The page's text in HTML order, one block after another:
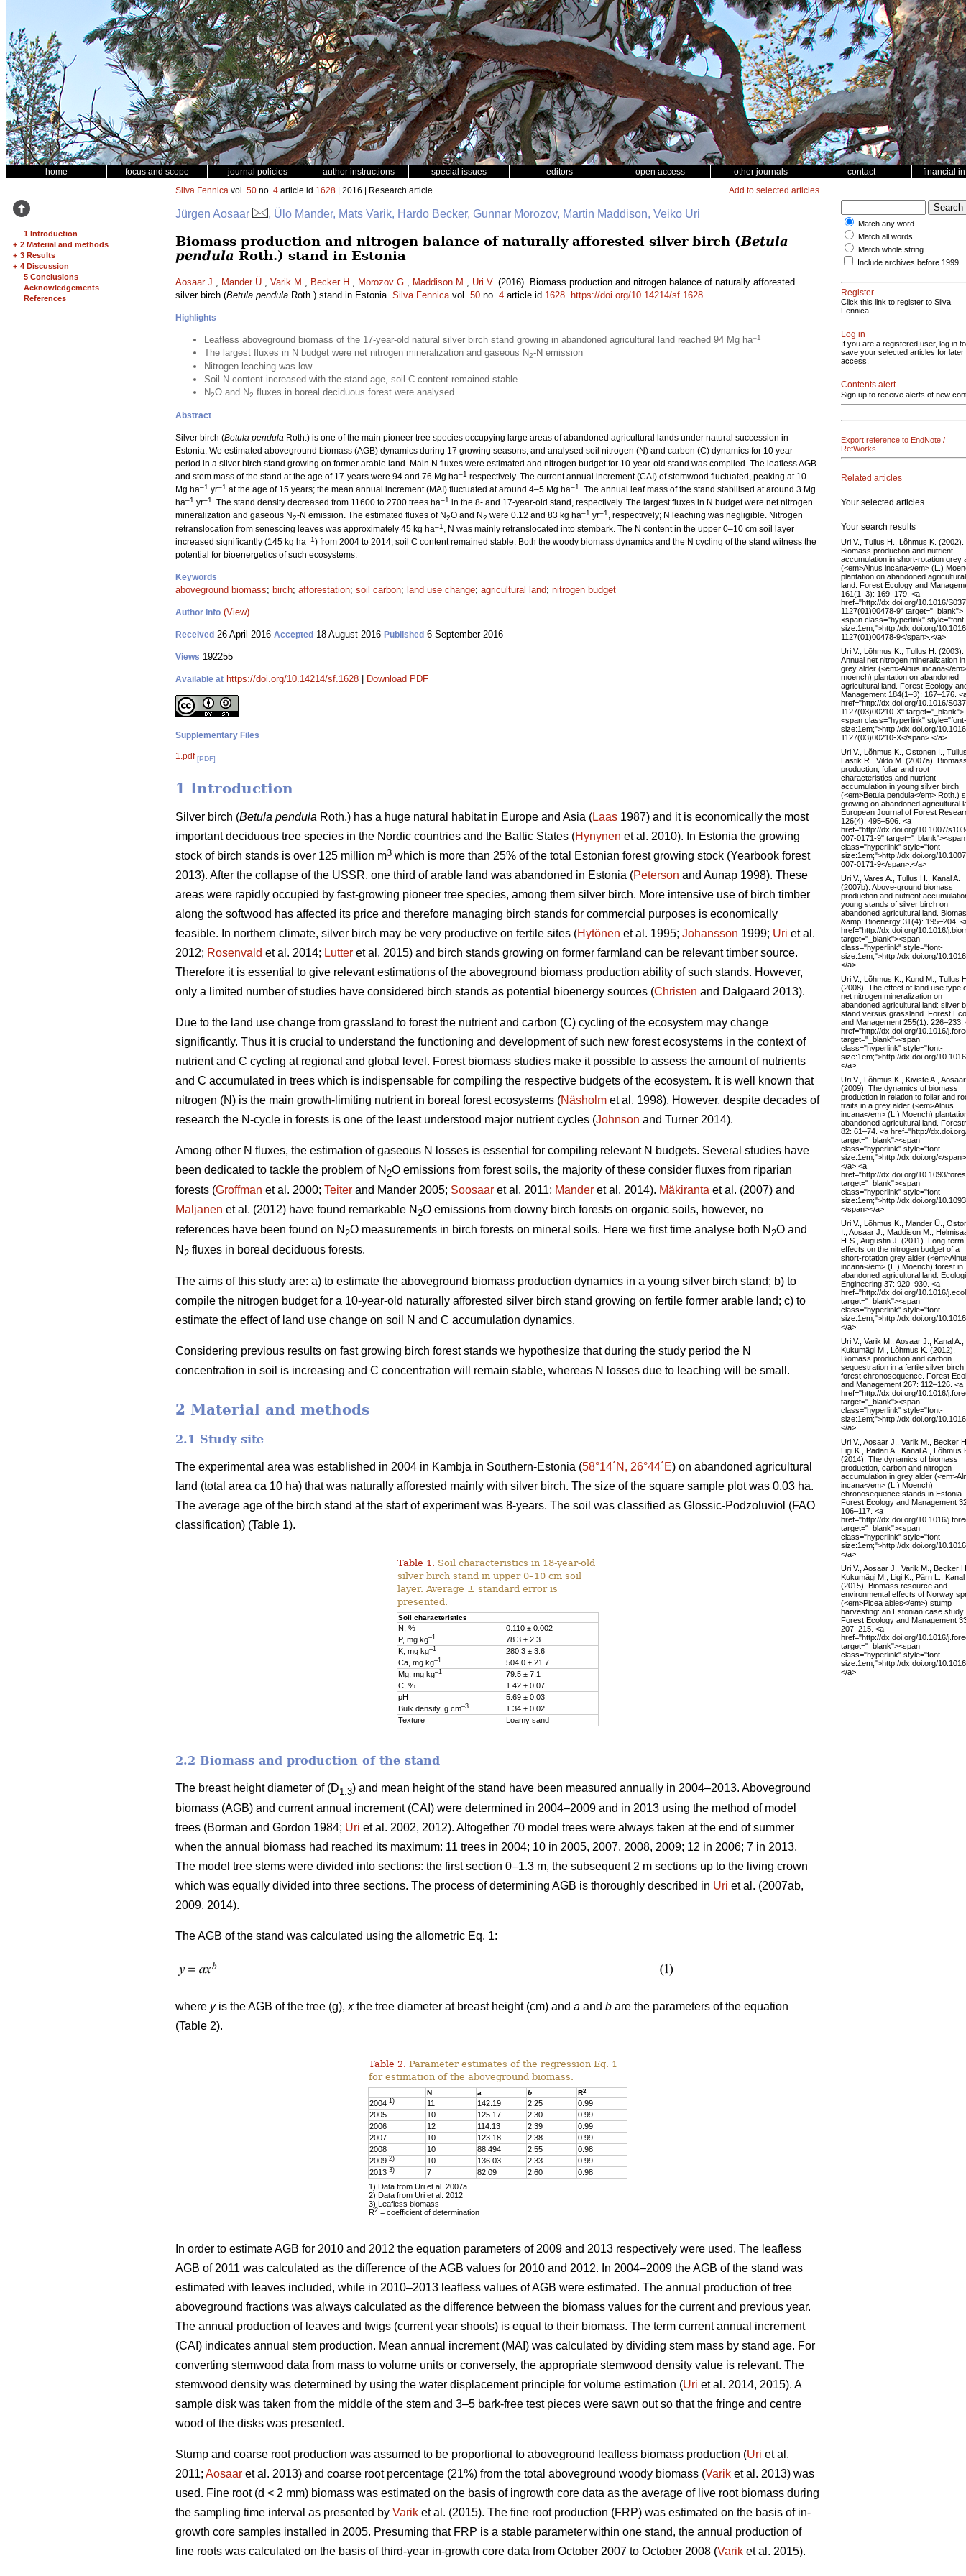
home focus and scope journal policies author instructions special issues editors open access other journals contact financial
1 Introduction
+ 2 Material and methods
+ 3 Results
+ 4 Discussion
5 Conclusions
Acknowledgements
References
Silva Fennica vol. 50 no. 4 article id 1628 | 2016 | Research article Add to selected articles
Jürgen Aosaar , Ülo Mander, Mats Varik, Hardo Becker, Gunnar Morozov, Martin Maddison, Veiko Uri
Biomass production and nitrogen balance of naturally afforested silver birch (Betula
pendula Roth.) stand in Estonia
Aosaar J., Mander Ü., Varik M., Becker H., Morozov G., Maddison M., Uri V. (2016). Biomass production and nitrogen balance of naturally afforested
silver birch (Betula pendula Roth.) stand in Estonia. Silva Fennicavol. 50 no. 4 article id 1628. https://doi.org/10.14214/sf.1628
Highlights
Leafless aboveground biomass of the 17-year-old natural silver birch stand growing in abandoned agricultural land reached 94 Mg ha–1
The largest fluxes in N budget were net nitrogen mineralization and gaseous N2-N emission
Nitrogen leaching was low
Soil N content increased with the stand age, soil C content remained stable
N2O and N2 fluxes in boreal deciduous forest were analysed.
Abstract
Silver birch (Betula pendula Roth.) is one of the main pioneer tree species occupying large areas of abandoned agricultural lands under natural succession in
Estonia. We estimated aboveground biomass (AGB) dynamics during 17 growing seasons, and analysed soil nitrogen (N) and carbon (C) dynamics for 10 year
period in a silver birch stand growing on former arable land. Main N fluxes were estimated and nitrogen budget for 10-year-old stand was compiled. The leafless AGB
and stem mass of the stand at the age of 17-years were 94 and 76 Mg ha–1 respectively. The current annual increment (CAI) of stemwood fluctuated, peaking at 10
Mg ha–1 yr–1 at the age of 15 years; the mean annual increment (MAI) fluctuated at around 4–5 Mg ha–1 . The annual leaf mass of the stand stabilised at around 3 Mg
ha–1 yr–1 . The stand density decreased from 11600 to 2700 trees ha–1 in the 8- and 17-year-old stand, respectively. The largest fluxes in N budget were net nitrogen
mineralization and gaseous N2-N emission. The estimated fluxes of N2O and N2 were 0.12 and 83 kg ha–1 yr–1 , respectively; N leaching was negligible. Nitrogen
retranslocation from senescing leaves was approximately 45 kg ha–1 , N was mainly retranslocated into stembark. The N content in the upper 0–10 cm soil layer
increased significantly (145 kg ha–1) from 2004 to 2014; soil C content remained stable. Both the woody biomass dynamics and the N cycling of the stand witness the
potential for bioenergetics of such ecosystems.
Keywords
aboveground biomass; birch; afforestation; soil carbon; land use change; agricultural land; nitrogen budget
Author Info (View)
Received 26 April 2016 Accepted 18 August 2016 Published 6 September 2016
Views 192255
Available at https://doi.org/10.14214/sf.1628 Download PDF
Supplementary Files
1.pdf [PDF]
1 Introduction
Silver birch (Betula pendula Roth.) has a huge natural habitat in Europe and Asia (Laas 1987) and it is economically the most
important deciduous tree species in the Nordic countries and the Baltic States (Hynynen et al. 2010). In Estonia the growing
stock of birch stands is over 125 million m3 which is more than 25% of the total Estonian forest growing stock (Yearbook forest
2013). After the collapse of the USSR, one third of arable land was abandoned in Estonia (Peterson and Aunap 1998). These
areas were rapidly occupied by fast-growing pioneer tree species, among them silver birch. More intensive use of birch timber
along the softwood has affected its price and therefore managing birch stands for commercial purposes is economically
feasible. In northern climate, silver birch may be very productive on fertile sites (Hytönen et al. 1995; Johansson 1999; Uri et al.
2012; Rosenvald et al. 2014; Lutter et al. 2015) and birch stands growing on former farmland can be relevant timber source.
Therefore it is essential to give relevant estimations of the aboveground biomass production ability of such stands. However,
only a limited number of studies have considered birch stands as potential bioenergy sources (Christen and Dalgaard 2013).
Due to the land use change from grassland to forest the nutrient and carbon (C) cycling of the ecosystem may change
significantly. Thus it is crucial to understand the functioning and development of such new forest ecosystems in the context of
nutrient and C cycling at regional and global level. Forest biomass studies make it possible to assess the amount of nutrients
and C accumulated in trees which is indispensable for compiling the respective budgets of the ecosystem. It is well known that
nitrogen (N) is the main growth-limiting nutrient in boreal forest ecosystems (Näsholm et al. 1998). However, despite decades of
research the N-cycle in forests is one of the least understood major nutrient cycles (Johnson and Turner 2014).
Among other N fluxes, the estimation of gaseous N losses is essential for compiling relevant N budgets. Several studies have
been dedicated to tackle the problem of N 2O emissions from forest soils, the majority of these consider fluxes from riparian
forests (Groffman et al. 2000; Teiter and Mander 2005; Soosaar et al. 2011; Mander et al. 2014). Mäkiranta et al. (2007) and
Maljanen et al. (2012) have found remarkable N 2O emissions from downy birch forests on organic soils, however, no
references have been found on N 2O measurements in birch forests on mineral soils. Here we first time analyse both N 2O and
N 2 fluxes in boreal deciduous forests.
The aims of this study are: a) to estimate the aboveground biomass production dynamics in a young silver birch stand; b) to
compile the nitrogen budget for a 10-year-old naturally afforested silver birch stand growing on fertile former arable land; c) to
estimate the effect of land use change on soil N and C accumulation dynamics.
Considering previous results on fast growing birch forest stands we hypothesize that during the study period the N
concentration in soil is increasing and C concentration will remain stable, whereas N losses due to leaching will be small.
2 Material and methods
2.1 Study site
The experimental area was established in 2004 in Kambja in Southern-Estonia (58°14´N, 26°44´E) on abandoned agricultural
land (total area ca 10 ha) that was naturally afforested mainly with silver birch. The size of the square sample plot was 0.03 ha.
The average age of the birch stand at the start of experiment was 8-years. The soil was classified as Glossic-Podzoluviol (FAO
classification) (Table 1).
Table 1. Soil characteristics in 18-year-old
silver birch stand in upper 0–10 cm soil
layer. Average ± standard error is
presented.
Soil characteristics
N, %
0.110 ± 0.002
P, mg kg–1
78.3 ± 2.3
K, mg kg–1
280.3 ± 3.6
Ca, mg kg–1
504.0 ± 21.7
Mg, mg kg–1
79.5 ± 7.1
C, %
1.42 ± 0.07
pH
5.69 ± 0.03
Bulk density, g cm–3
1.34 ± 0.02
Texture
Loamy sand
2.2 Biomass and production of the stand
The breast height diameter of (D1.3) and mean height of the stand have been measured annually in 2004–2013. Aboveground
biomass (AGB) and current annual increment (CAI) were determined in 2004–2009 and in 2013 using the method of model
trees (Borman and Gordon 1984; Uri et al. 2002, 2012). Altogether 70 model trees were always taken at the end of summer
when the annual biomass had reached its maximum: 11 trees in 2004; 10 in 2005, 2007, 2008, 2009; 12 in 2006; 7 in 2013.
The model tree stems were divided into sections: the first section 0–1.3 m, the subsequent 2 m sections up to the living crown
which was equally divided into three sections. The process of determining AGB is thoroughly described in Uri et al. (2007ab,
2009, 2014).
The AGB of the stand was calculated using the allometric Eq. 1:
where yis the AGB of the tree (g), xthe tree diameter at breast height (cm) and a and b are the parameters of the equation
(Table 2).
Table 2. Parameter estimates of the regression Eq. 1
for estimation of the aboveground biomass.
N a b R2
2004 1) 11 142.19 2.25
0.99
2005
10 125.17 2.30
0.99
2006
12 114.13 2.39
0.99
2007
10 123.18 2.38
0.99
2008
10 88.494 2.55
0.98
2009 2) 10 136.03 2.33
0.99
2013 3) 7 82.09 2.60
0.98
1) Data from Uri et al. 2007a
2) Data from Uri et al. 2012
3) Leafless biomass
R2 = coefficient of determination
In order to estimate AGB for 2010 and 2012 the equation parameters of 2009 and 2013 respectively were used. The leafless
AGB of 2011 was calculated as the difference of the AGB values for 2010 and 2012. In 2004–2009 the AGB of the stand was
estimated with leaves included, while in 2010–2013 leafless values of AGB were estimated. The annual production of tree
aboveground fractions was always calculated as the difference between the biomass values for the current and previous year.
The annual production of leaves and twigs (current year shoots) is equal to their biomass. The term current annual increment
(CAI) indicates annual stem production. Mean annual increment (MAI) was calculated by dividing stem mass by stand age. For
converting stemwood data from mass to volume units or conversely, the appropriate stemwood density value is relevant. The
stemwood density was determined by using the water displacement principle for volume estimation (Uri et al. 2014, 2015). A
sample disk was taken from the middle of the stem and 3–5 bark-free test pieces were sawn out so that the fringe and centre
wood of the disks was presented.
Stump and coarse root production was assumed to be proportional to aboveground leafless biomass production (Uri et al.
2011; Aosaar et al. 2013) and coarse root percentage (21%) from the total aboveground woody biomass (Varik et al. 2013) was
used. Fine root (d < 2 mm) biomass was estimated on the basis of ingrowth core data as the average of live root biomass during
the sampling time interval as presented by Varik et al. (2015). The fine root production (FRP) was estimated on the basis of in-
growth core samples installed in 2005. Presuming that FRP is a stable parameter within one stand, the annual production of
fine roots was calculated on the basis of third-year in-growth core data from October 2007 to October 2008 (Varik et al. 2015).
Match any word
Match all words
Match whole string
Include archives before 1999
Register
Click this link to register to Silva
Fennica.
Log in
If you are a registered user, log in to
save your selected articles for later
access.
Contents alert
Sign up to receive alerts of new
Export reference to EndNote /
RefWorks
Related articles
Your selected articles
Your search results
Uri V., Tullus H., Lõhmus K. (2002).
Biomass production and nutrient
accumulation in short-rotation grey
(<em>Alnus incana</em> (L.)
plantation on abandoned agricultural
land. Forest Ecology and
161(1–3): 169–179. <a
href="http://dx.doi.org/10.1016/
1127(01)00478-9" target="_blank">
<span class="hyperlink" style="font-
size:1em;">http://dx.doi.org/
1127(01)00478-9</span>.</a>
Uri V., Lõhmus K., Tullus H. (2003).
Annual net nitrogen mineralization
grey alder (<em>Alnus incana</
moench) plantation on abandoned
agricultural land. Forest Ecology
Management 184(1–3): 167–176.
href="http://dx.doi.org/10.1016/
1127(03)00210-X" target="_blank">
<span class="hyperlink" style="font-
size:1em;">http://dx.doi.org/
1127(03)00210-X</span>.</a>
Uri V., Lõhmus K., Ostonen I.,
Lastik R., Vildo M. (2007a).
production, foliar and root
characteristics and nutrient
accumulation in young silver birch
(<em>Betula pendula</em> Roth.)
growing on abandoned agricultural
European Journal of Forest
126(4): 495–506. <a
href="http://dx.doi.org/10.1007/
007-0171-9" target="_blank"><span
class="hyperlink" style="font-
size:1em;">http://dx.doi.org/
007-0171-9</span>.</a>
Uri V., Vares A., Tullus H., Kanal A.
(2007b). Above-ground biomass
production and nutrient
young stands of silver birch on
abandoned agricultural land.
&amp; Bioenergy 31(4): 195–204.
href="http://dx.doi.org/10.1016/
target="_blank"><span
class="hyperlink" style="font-
size:1em;">http://dx.doi.org/
</a>
Uri V., Lõhmus K., Kund M., Tullus
(2008). The effect of land use type
net nitrogen mineralization on
abandoned agricultural land: silver
stand versus grassland. Forest
and Management 255(1): 226–233.
href="http://dx.doi.org/10.1016/
target="_blank"><span
class="hyperlink" style="font-
size:1em;">http://dx.doi.org/
</a>
Uri V., Lõhmus K., Kiviste A.,
(2009). The dynamics of biomass
production in relation to foliar and
traits in a grey alder (<em>Alnus
incana</em> (L.) Moench)
abandoned agricultural land.
82: 61–74. <a href="http://
target="_blank"><span
class="hyperlink" style="font-
size:1em;">http://dx.doi.org/</
</a> <a
href="http://dx.doi.org/10.1093/
target="_blank"><span
class="hyperlink" style="font-
size:1em;">http://dx.doi.org/
</span></a>
Uri V., Lõhmus K., Mander Ü.,
I., Aosaar J., Maddison M.,
H-S., Augustin J. (2011). Long-term
effects on the nitrogen budget of a
short-rotation grey alder
incana</em> (L.) Moench) forest in
abandoned agricultural land.
Engineering 37: 920–930. <a
href="http://dx.doi.org/10.1016/
target="_blank"><span
class="hyperlink" style="font-
size:1em;">http://dx.doi.org/
</a>
Uri V., Varik M., Aosaar J., Kanal A.,
Kukumägi M., Lõhmus K. (2012).
Biomass production and carbon
sequestration in a fertile silver birch
forest chronosequence. Forest
and Management 267: 112–126. <a
href="http://dx.doi.org/10.1016/
target="_blank"><span
class="hyperlink" style="font-
size:1em;">http://dx.doi.org/
</a>
Uri V., Aosaar J., Varik M., Becker
Ligi K., Padari A., Kanal A., Lõhmus
(2014). The dynamics of biomass
production, carbon and nitrogen
accumulation in grey alder
incana</em> (L.) Moench)
chronosequence stands in Estonia.
Forest Ecology and Management
106–117. <a
href="http://dx.doi.org/10.1016/
target="_blank"><span
class="hyperlink" style="font-
size:1em;">http://dx.doi.org/
</a>
Uri V., Aosaar J., Varik M., Becker
Kukumägi M., Ligi K., Pärn L., Kanal
(2015). Biomass resource and
environmental effects of Norway
(<em>Picea abies</em>) stump
harvesting: an Estonian case study.
Forest Ecology and Management
207–215. <a
href="http://dx.doi.org/10.1016/
target="_blank"><span
class="hyperlink" style="font-
size:1em;">http://dx.doi.org/
</a>